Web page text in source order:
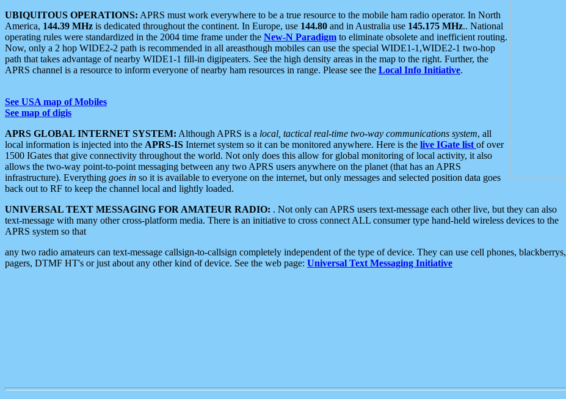
UBIQUITOUS OPERATIONS: APRS must work everywhere to be a true resource to the mobile ham radio operator. In North
America, 144.39 MHz is dedicated throughout the continent. In Europe, use 144.80 and in Australia use 145.175 MHz.. National
operating rules were standardized in the 2004 time frame under the New-N Paradigm to eliminate obsolete and inefficient routing.
Now, only a 2 hop WIDE2-2 path is recommended in all areasthough mobiles can use the special WIDE1-1,WIDE2-1 two-hop
path that takes advantage of nearby WIDE1-1 fill-in digipeaters. See the high density areas in the map to the right. Further, the
APRS channel is a resource to inform everyone of nearby ham resources in range. Please see the Local Info Initiative.
See USA map of Mobiles
See map of digis
APRS GLOBAL INTERNET SYSTEM: Although APRS is a local, tactical real-time two-way communications system, all
local information is injected into the APRS-IS Internet system so it can be monitored anywhere. Here is the live IGate list of over
1500 IGates that give connectivity throughout the world. Not only does this allow for global monitoring of local activity, it also
allows the two-way point-to-point messaging between any two APRS users anywhere on the planet (that has an APRS
infrastructure). Everything goes in so it is available to everyone on the internet, but only messages and selected position data goes
back out to RF to keep the channel local and lightly loaded.
UNIVERSAL TEXT MESSAGING FOR AMATEUR RADIO: . Not only can APRS users text-message each other live, but they can also
text-message with many other cross-platform media. There is an initiative to cross connect ALL consumer type hand-held wireless devices to the
APRS system so that
any two radio amateurs can text-message callsign-to-callsign completely independent of the type of device. They can use cell phones, blackberrys,
pagers, DTMF HT's or just about any other kind of device. See the web page: Universal Text Messaging Initiative